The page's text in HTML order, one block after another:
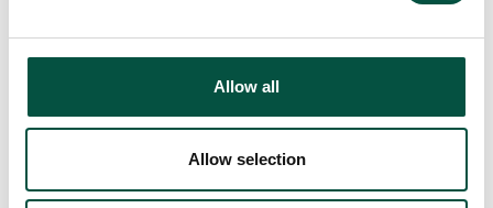
Allow all
Allow selection
materials